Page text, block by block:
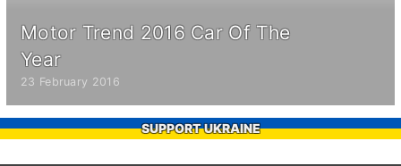
Motor Trend 2016 Car Of The
Year
23 February 2016
SUPPORT UKRAINE